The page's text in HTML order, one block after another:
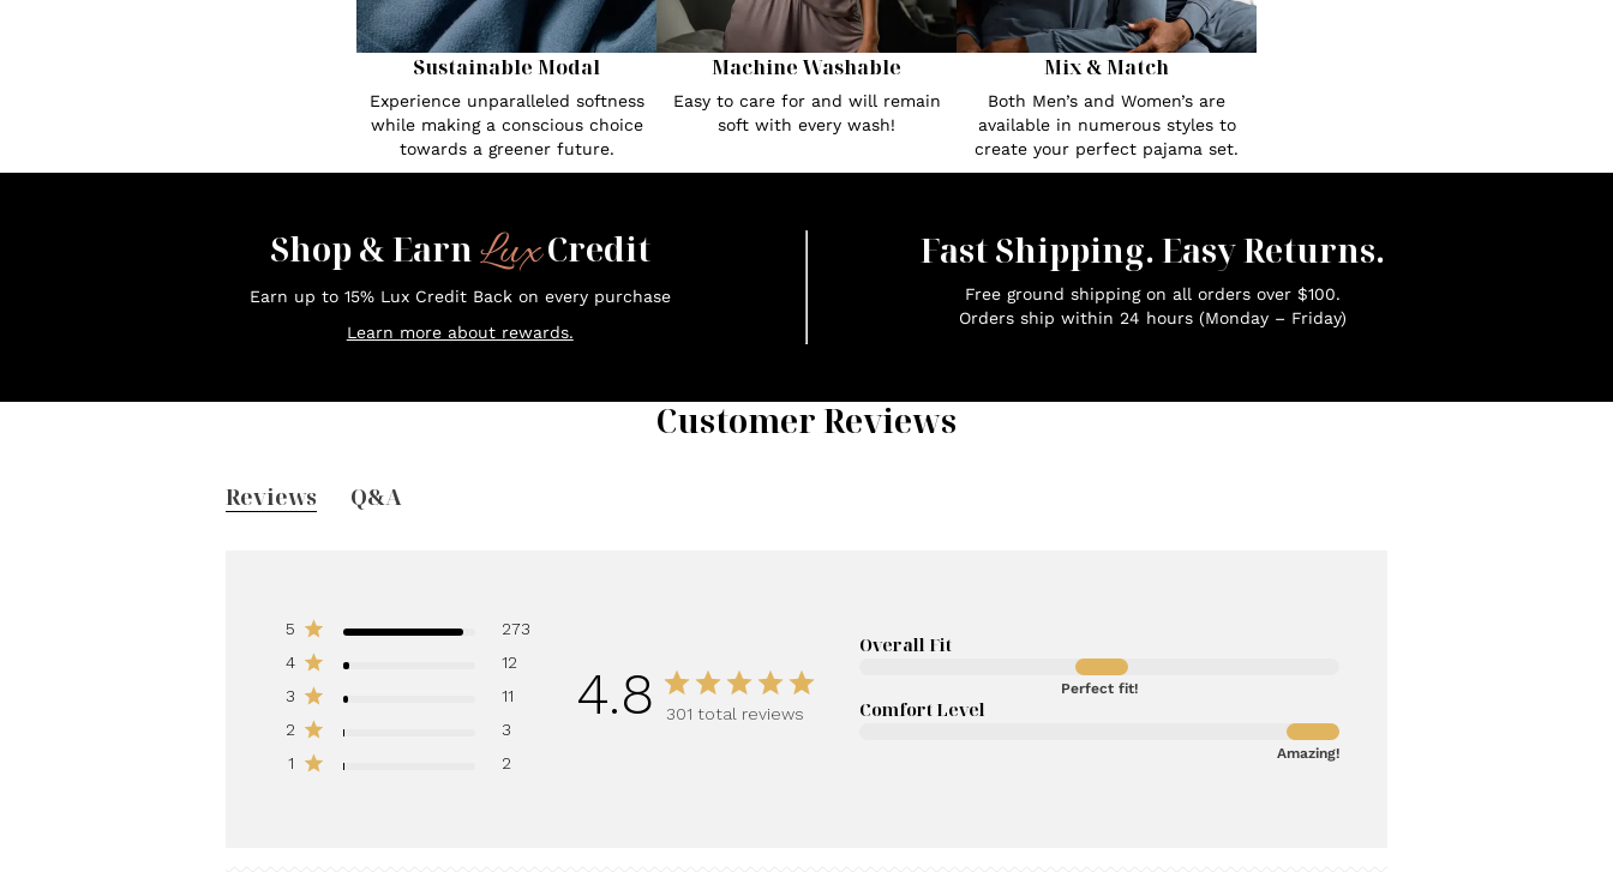
Sustainable Modal
Experience unparalleled softness
while making a conscious choice
towards a greener future.
Machine Washable
Easy to care for and will remain
soft with every wash!
Mix & Match
Both Men’s and Women’s are
available in numerous styles to
create your perfect pajama set.
Shop & EarnLuxCredit
Earn up to 15% Lux Credit Back on every purchase
Learn more about rewards.
Fast Shipping. Easy Returns.
Free ground shipping on all orders over $100.
Orders ship within 24 hours (Monday – Friday)
Customer Reviews
Reviews Q&A
Overall Fit
Perfect fit!
Comfort Level
Amazing!
4.8 301 total reviews
5
273
4
12
3
11
2
3
1
2